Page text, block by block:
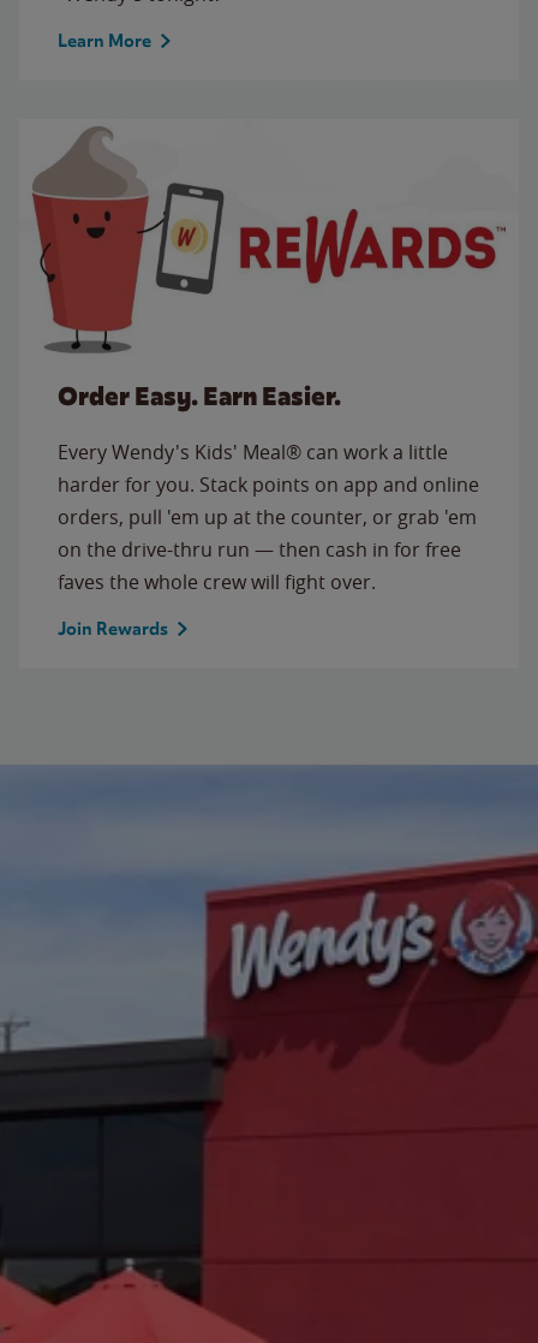
Learn More
Order Easy. Earn Easier.
Every Wendy's Kids' Meal® can work a little
harder for you. Stack points on app and online
orders, pull 'em up at the counter, or grab 'em
on the drive-thru run — then cash in for free
faves the whole crew will fight over.
Join Rewards